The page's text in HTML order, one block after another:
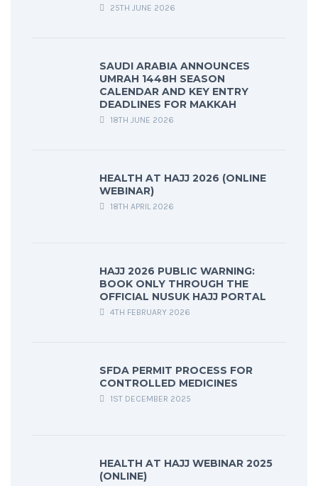
25TH JUNE 2026
SAUDI ARABIA ANNOUNCES
UMRAH 1448H SEASON
CALENDAR AND KEY ENTRY
DEADLINES FOR MAKKAH
18TH JUNE 2026
HEALTH AT HAJJ 2026 (ONLINE
WEBINAR)
18TH APRIL 2026
HAJJ 2026 PUBLIC WARNING:
BOOK ONLY THROUGH THE
OFFICIAL NUSUK HAJJ PORTAL
4TH FEBRUARY 2026
SFDA PERMIT PROCESS FOR
CONTROLLED MEDICINES
1ST DECEMBER 2025
HEALTH AT HAJJ WEBINAR 2025
(ONLINE)